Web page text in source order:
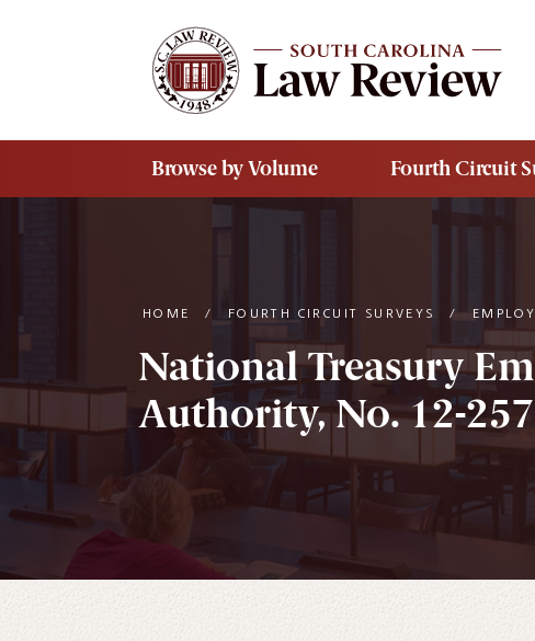
Browse by Volume Fourth Circuit
HOME / FOURTH CIRCUIT SURVEYS /
National Treasury
Authority, No. 12-